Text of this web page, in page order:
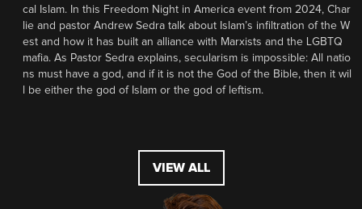
cal Islam. In this Freedom Night in America event from 2024, Char
lie and pastor Andrew Sedra talk about Islam’s infiltration of the W
est and how it has built an alliance with Marxists and the LGBTQ
mafia. As Pastor Sedra explains, secularism is impossible: All natio
ns must have a god, and if it is not the God of the Bible, then it wil
l be either the god of Islam or the god of leftism.
VIEW ALL